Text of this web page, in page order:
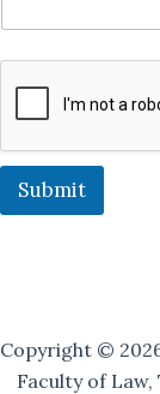
M
i
g
Submit
Copyright ©
Faculty of